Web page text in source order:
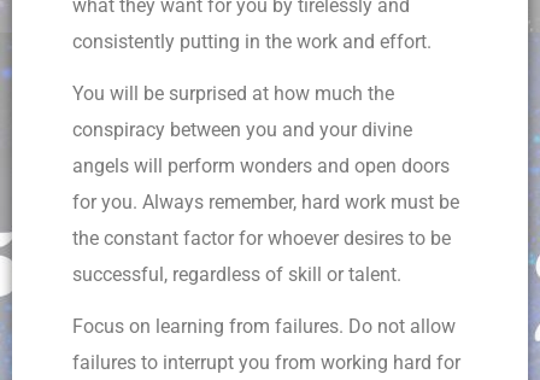
what they want for you by tirelessly and
consistently putting in the work and effort.
You will be surprised at how much the
conspiracy between you and your divine
angels will perform wonders and open doors
for you. Always remember, hard work must be
the constant factor for whoever desires to be
successful, regardless of skill or talent.
Focus on learning from failures. Do not allow
failures to interrupt you from working hard for